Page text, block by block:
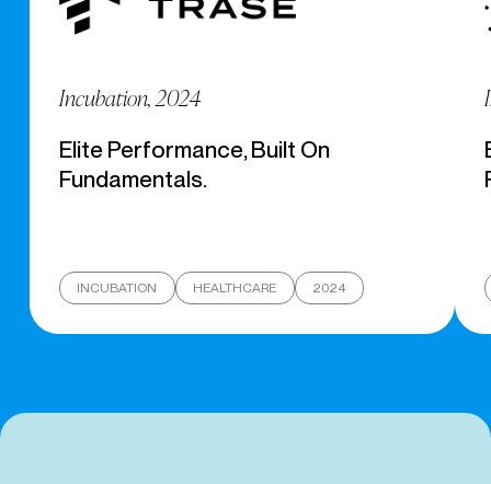
Incubation, 2024
Elite Performance, Built On
Fundamentals.
INCUBATION HEALTHCARE 2024